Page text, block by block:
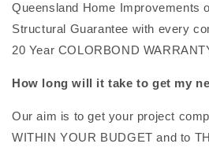
Queensland Home Improvements
Structural Guarantee with every
20 Year COLORBOND
How long will it take to get my
Our aim is to get your project
WITHIN YOUR BUDGET and to